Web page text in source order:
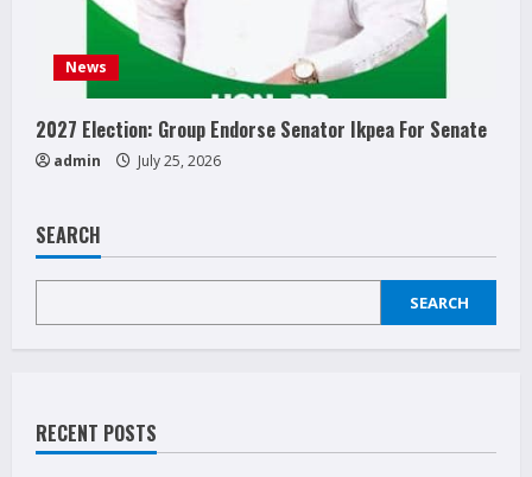
News
2027 Election: Group Endorse Senator Ikpea For Senate
admin July 25, 2026
SEARCH
SEARCH
RECENT POSTS